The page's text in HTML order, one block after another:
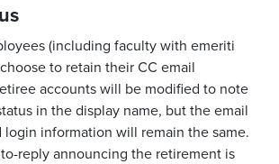
(including faculty with emeriti
to retain their CC email
accounts will be modified to note
in the display name, but the email
login information will remain the same.
reply announcing the retirement is